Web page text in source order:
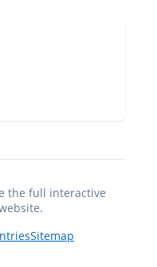
the full interactive
Sitemap